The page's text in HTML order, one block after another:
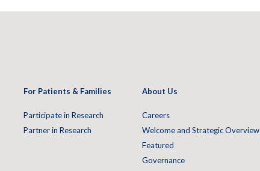
For Patients & Families
Participate in Research
Partner in Research
About Us
Careers
Welcome and Strategic Overview
Featured
Governance